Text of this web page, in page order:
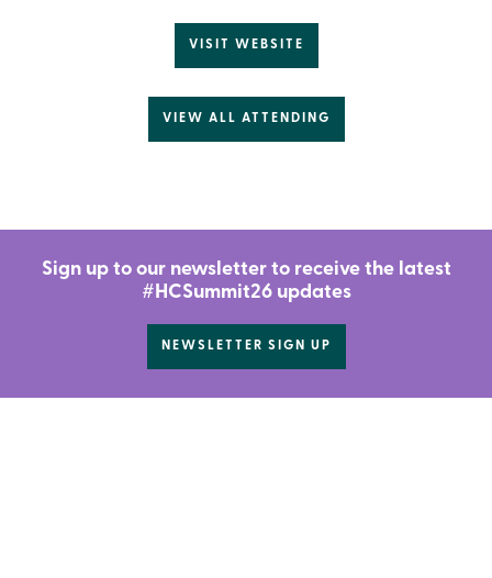
VISIT WEBSITE
VIEW ALL ATTENDING
Sign up to our newsletter to receive the latest
#HCSummit26 updates
NEWSLETTER SIGN UP